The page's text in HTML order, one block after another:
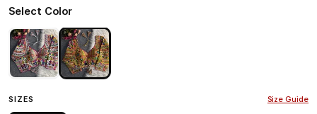
Select Color
SIZES Size Guide